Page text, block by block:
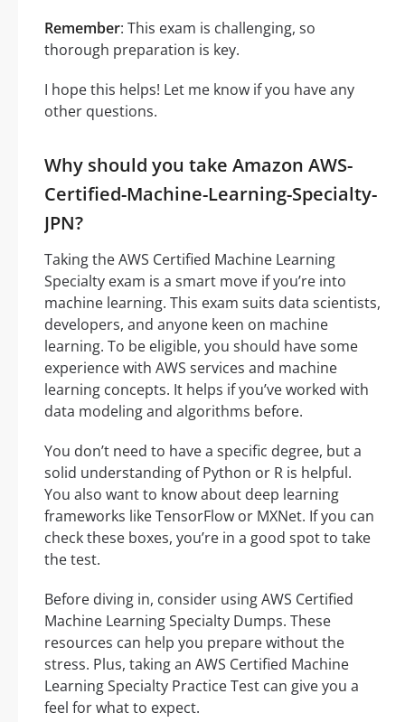
Remember: This exam is challenging, so
thorough preparation is key.
I hope this helps! Let me know if you have any
other questions.
Why should you take Amazon AWS-
Certified-Machine-Learning-Specialty-
JPN?
Taking the AWS Certified Machine Learning
Specialty exam is a smart move if you’re into
machine learning. This exam suits data scientists,
developers, and anyone keen on machine
learning. To be eligible, you should have some
experience with AWS services and machine
learning concepts. It helps if you’ve worked with
data modeling and algorithms before.
You don’t need to have a specific degree, but a
solid understanding of Python or R is helpful.
You also want to know about deep learning
frameworks like TensorFlow or MXNet. If you can
check these boxes, you’re in a good spot to take
the test.
Before diving in, consider using AWS Certified
Machine Learning Specialty Dumps. These
resources can help you prepare without the
stress. Plus, taking an AWS Certified Machine
Learning Specialty Practice Test can give you a
feel for what to expect.